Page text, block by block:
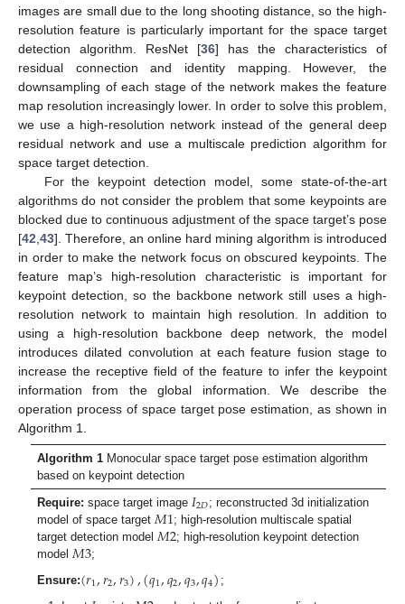
images are small due to the long shooting distance, so the high-
resolution feature is particularly important for the space target
detection algorithm. ResNet [36] has the characteristics of
residual connection and identity mapping. However, the
downsampling of each stage of the network makes the feature
map resolution increasingly lower. In order to solve this problem,
we use a high-resolution network instead of the general deep
residual network and use a multiscale prediction algorithm for
space target detection.
For the keypoint detection model, some state-of-the-art
algorithms do not consider the problem that some keypoints are
blocked due to continuous adjustment of the space target’s pose
[42 43]. Therefore, an online hard mining algorithm is introduced
in order to make the network focus on obscured keypoints. The
feature map’s high-resolution characteristic is important for
keypoint detection, so the backbone network still uses a high-
resolution network to maintain high resolution. In addition to
using a high-resolution backbone deep network, the model
introduces dilated convolution at each feature fusion stage to
increase the receptive field of the feature to infer the keypoint
information from the global information. We describe the
operation process of space target pose estimation, as shown in
Algorithm 1.
Algorithm 1 Monocular space target pose estimation algorithm
based on keypoint detection
Require: space target image𝐼2𝐷; reconstructed 3d initialization
model of space target𝑀1; high-resolution multiscale spatial
target detection model𝑀2; high-resolution keypoint detection
model𝑀3;
Ensure:(𝑟1,𝑟2,𝑟3),(𝑞1,𝑞2,𝑞3,𝑞4) ;